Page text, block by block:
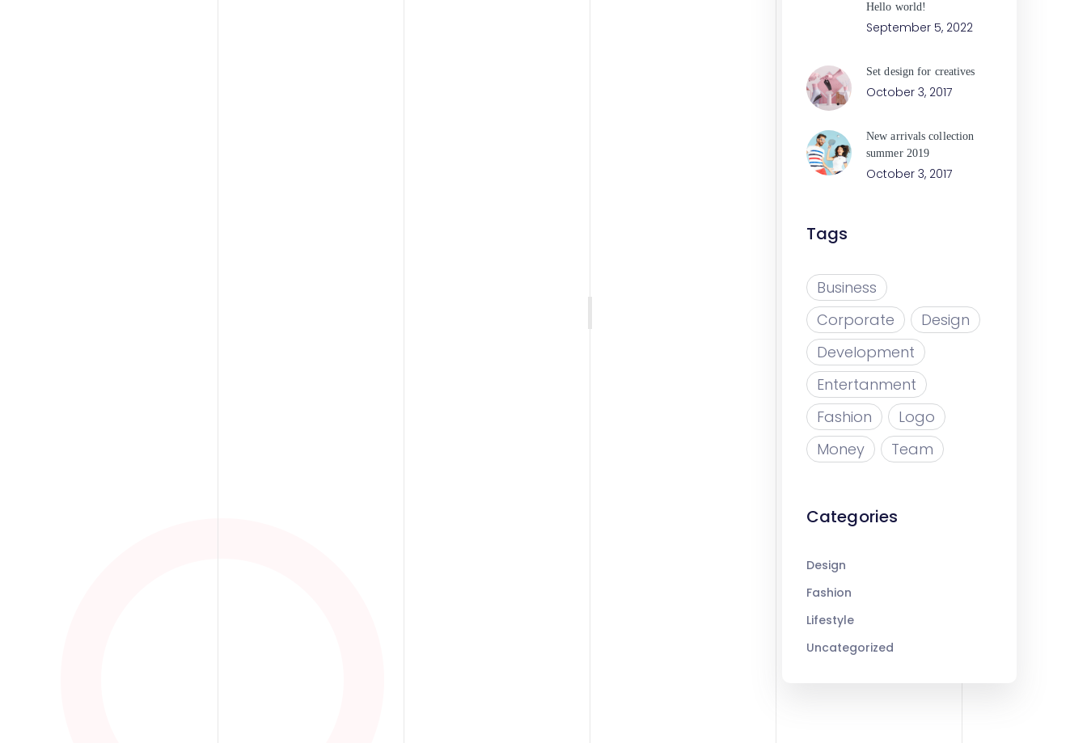
Hello world!
September 5, 2022
Set design for creatives
October 3, 2017
New arrivals collection
summer 2019
October 3, 2017
Tags
Business
Corporate
Design
Development
Entertanment
Fashion
Logo
Money
Team
Categories
Design
Fashion
Lifestyle
Uncategorized